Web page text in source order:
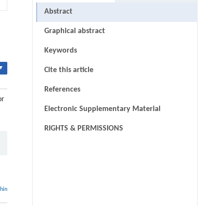
Abstract
Graphical abstract
Keywords
Cite this article
References
Electronic Supplementary Material
RIGHTS & PERMISSIONS